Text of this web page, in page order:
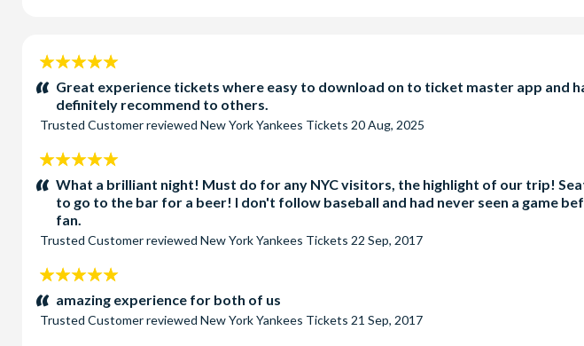
5
stars:Great experience tickets where easy to download on to ticket master app and
definitely recommend to others.
Trusted Customerreviewed New York Yankees Tickets 20 Aug, 2025
5
stars:What a brilliant night! Must do for any NYC visitors, the highlight of our trip!
to go to the bar for a beer! I don't follow baseball and had never seen a game
fan.
Trusted Customerreviewed New York Yankees Tickets 22 Sep, 2017
5
stars:amazing experience for both of us
Trusted Customerreviewed New York Yankees Tickets 21 Sep, 2017